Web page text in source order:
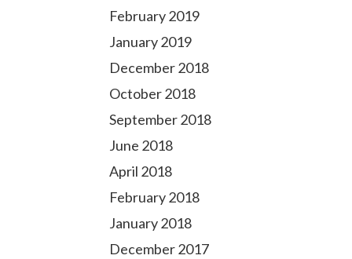
February 2019
January 2019
December 2018
October 2018
September 2018
June 2018
April 2018
February 2018
January 2018
December 2017